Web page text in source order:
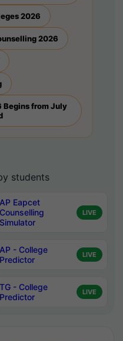
2026
2026
Begins from July
students
AP Eapcet
Counselling
Simulator
LIVE
AP - College
Predictor
LIVE
TG - College
Predictor
LIVE